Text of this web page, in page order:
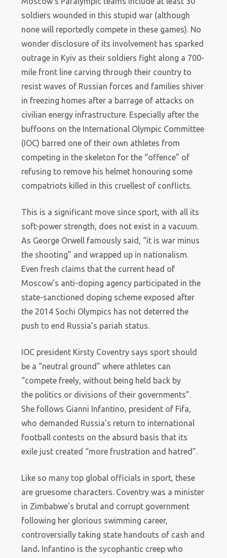
soldiers wounded in this stupid war (although
none will reportedly compete in these games). No
wonder disclosure of its involvement has sparked
outrage in Kyiv as their soldiers fight along a 700-
mile front line carving through their country to
resist waves of Russian forces and families shiver
in freezing homes after a barrage of attacks on
civilian energy infrastructure. Especially after the
buffoons on the International Olympic Committee
(IOC) barred one of their own athletes from
competing in the skeleton for the “offence” of
refusing to remove his helmet honouring some
compatriots killed in this cruellest of conflicts.
This is a significant move since sport, with all its
soft-power strength, does not exist in a vacuum.
As George Orwell famously said, “it is war minus
the shooting” and wrapped up in nationalism.
Even fresh claims that the current head of
Moscow’s anti-doping agency participated in the
state-sanctioned doping scheme exposed after
the 2014 Sochi Olympics has not deterred the
push to end Russia’s pariah status.
IOC president Kirsty Coventry says sport should
be a “neutral ground” where athletes can
“compete freely, without being held back by
the politics or divisions of their governments”.
She follows Gianni Infantino, president of Fifa,
who demanded Russia’s return to international
football contests on the absurd basis that its
exile just created “more frustration and hatred”.
Like so many top global officials in sport, these
are gruesome characters. Coventry was a minister
in Zimbabwe’s brutal and corrupt government
following her glorious swimming career,
controversially taking state handouts of cash and
land . Infantino is the sycophantic creep who